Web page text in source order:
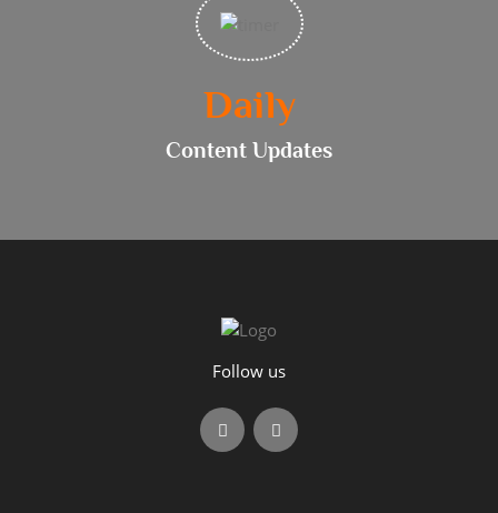
Daily
Content Updates
Follow us